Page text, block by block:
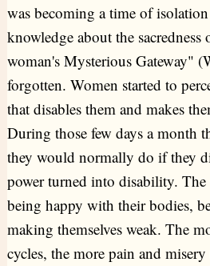
was becoming a time of
knowledge about the
woman's Mysterious Gateway"
forgotten. Women started to
that disables them and makes
During those few days a month
they would normally do if they
power turned into disability.
being happy with their bodies,
making themselves weak. The
cycles, the more pain and